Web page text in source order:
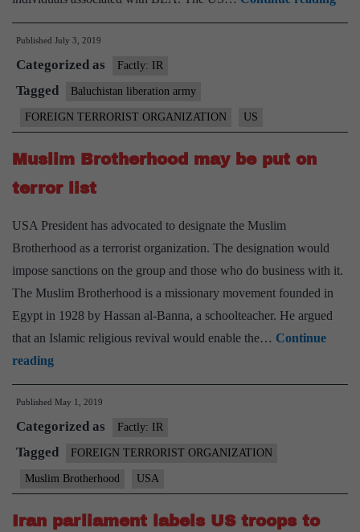
Published July 3, 2019
Categorized as Factly: IR
Tagged Baluchistan liberation army
FOREIGN TERRORIST ORGANIZATION US
Muslim Brotherhood may be put on
terror list
USA President has advocated to designate the Muslim
Brotherhood as a terrorist organization. The designation would
impose sanctions on the group and those who do business with it.
The Muslim Brotherhood is a missionary movement founded in
Egypt in 1928 by Hassan al-Banna, a schoolteacher. He argued
that an Islamic religious revival would enable the… Continue
readingMuslim
Brotherhood
may
be
put
on
terror
list
Published May 1, 2019
Categorized as Factly: IR
Tagged FOREIGN TERRORIST ORGANIZATION
Muslim Brotherhood USA
Iran parliament labels US troops to